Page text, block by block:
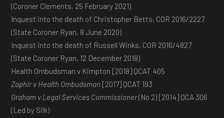
(Coroner Clements, 25 February 2021)
Inquest into the death of Christopher Betts, COR 2016/2227
(State Coroner Ryan, 8 June 2020)
Inquest into the death of Russell Winks, COR 2016/4827
(State Coroner Ryan, 12 December 2018)
Health Ombudsman v Kimpton [2018] QCAT 405
Zaphir v Health Ombudsman [2017] QCAT 193
Graham v Legal Services Commissioner(No 2) [2014] QCA 306
(Led by Silk)